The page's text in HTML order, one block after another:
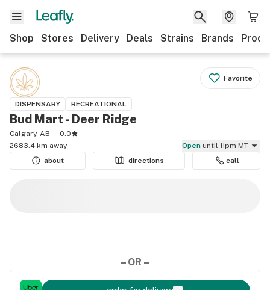
Shop Stores Delivery Deals Strains Brands
Favorite
DISPENSARY RECREATIONAL
Bud Mart - Deer Ridge
Calgary, AB
0.0
2683.4 km away
Open until 11pm MT
about
directions call
– OR –